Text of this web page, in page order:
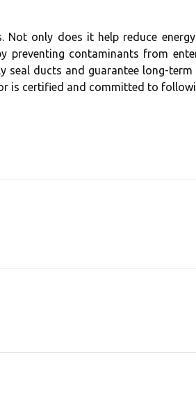
only does it help reduce
contaminants from
ducts and guarantee long-
is certified and committed to